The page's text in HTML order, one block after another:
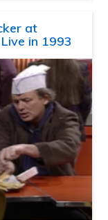
at
in 1993